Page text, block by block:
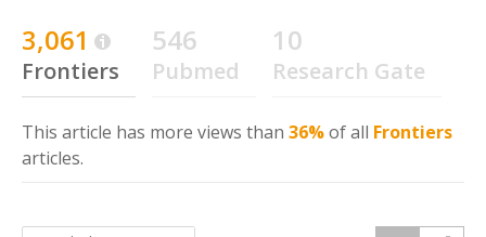
3,061
Frontiers
546
Pubmed
10
Research Gate
This article has more views than 36%of all Frontiers
articles.